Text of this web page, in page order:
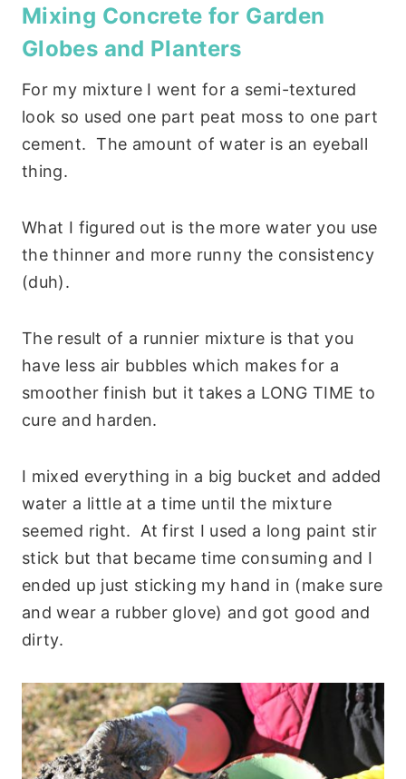
Mixing Concrete for Garden
Globes and Planters
For my mixture I went for a semi-textured
look so used one part peat moss to one part
cement. The amount of water is an eyeball
thing.
What I figured out is the more water you use
the thinner and more runny the consistency
(duh).
The result of a runnier mixture is that you
have less air bubbles which makes for a
smoother finish but it takes a LONG TIME to
cure and harden.
I mixed everything in a big bucket and added
water a little at a time until the mixture
seemed right. At first I used a long paint stir
stick but that became time consuming and I
ended up just sticking my hand in (make sure
and wear a rubber glove) and got good and
dirty.